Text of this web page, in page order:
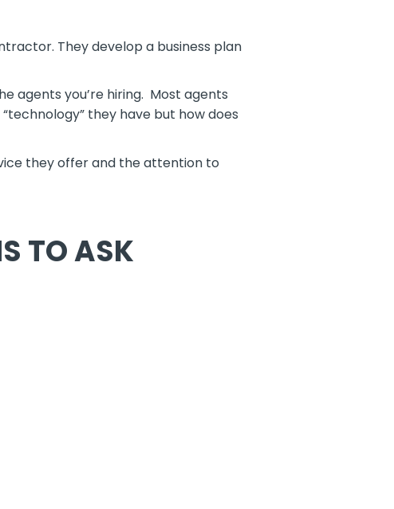
They develop a business plan
agents you’re hiring. Most agents
they have but how does
they offer and the attention to
TO ASK